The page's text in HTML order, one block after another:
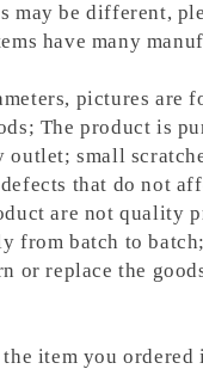
may be different,
have many
pictures are
The product is
outlet; small
that do not
are not quality
from batch to
or replace the
item you ordered